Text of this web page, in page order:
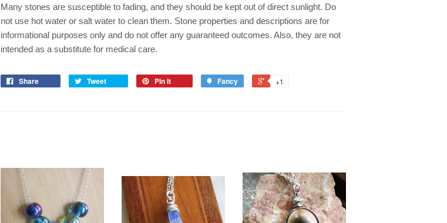
Many stones are susceptible to fading, and they should be kept out of direct sunlight. Do
not use hot water or salt water to clean them. Stone properties and descriptions are for
informational purposes only and do not offer any guaranteed outcomes. Also, they are not
intended as a substitute for medical care.
Share Tweet Pin it Fancy +1